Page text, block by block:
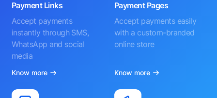
Payment Links
Accept payments
instantly through SMS,
WhatsApp and social
media
Know more
Payment Pages
Accept payments easily
with a custom-branded
online store
Know more